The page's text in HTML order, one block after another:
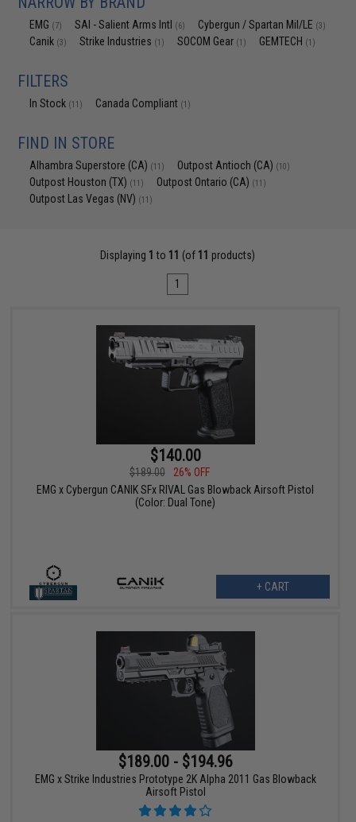
EMG (7) SAI - Salient Arms Intl (6) Cybergun / Spartan Mil/LE (3)
Canik (3) Strike Industries (1) SOCOM Gear (1) GEMTECH (1)
FILTERS
In Stock (11) Canada Compliant (1)
FIND IN STORE
Alhambra Superstore (CA) (11) Outpost Antioch (CA) (10)
Outpost Houston (TX) (11) Outpost Ontario (CA) (11)
Outpost Las Vegas (NV) (11)
Displaying 1 to 11 (of 11 products)
1
$140.00
$189.00
26% OFF
EMG x Cybergun CANIK SFx RIVAL Gas Blowback Airsoft Pistol
(Color: Dual Tone)
+ CART
$189.00 - $194.96
EMG x Strike Industries Prototype 2K Alpha 2011 Gas Blowback
Airsoft Pistol